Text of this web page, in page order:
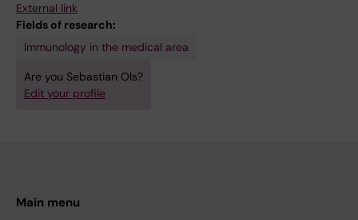
External link
Fields of research:
Immunology in the medical area
Are you Sebastian Ols?
Edit your profile
Main menu